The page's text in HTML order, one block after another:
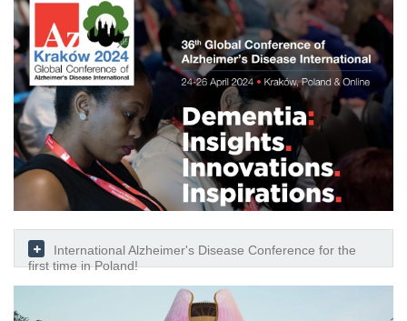
International Alzheimer's Disease Conference for the
first time in Poland!